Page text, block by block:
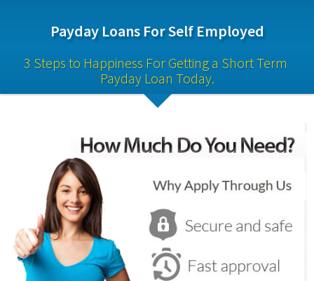
Payday Loans For Self Employed
3 Steps to Happiness For Getting a Short Term
Payday Loan Today.